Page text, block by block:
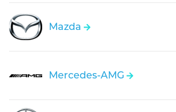
Mazda
Mercedes-AMG